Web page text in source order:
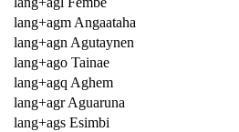
lang+agm Angaataha
lang+agn Agutaynen
lang+ago Tainae
lang+agq Aghem
lang+agr Aguaruna
lang+ags Esimbi